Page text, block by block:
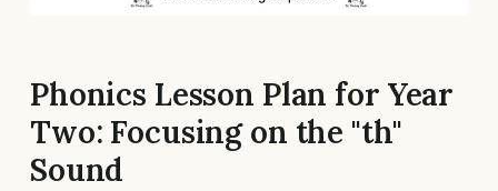
Phonics Lesson Plan for Year
Two: Focusing on the "th"
Sound